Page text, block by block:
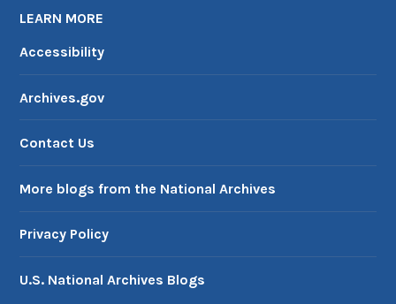
LEARN MORE
Accessibility
Archives.gov
Contact Us
More blogs from the National Archives
Privacy Policy
U.S. National Archives Blogs